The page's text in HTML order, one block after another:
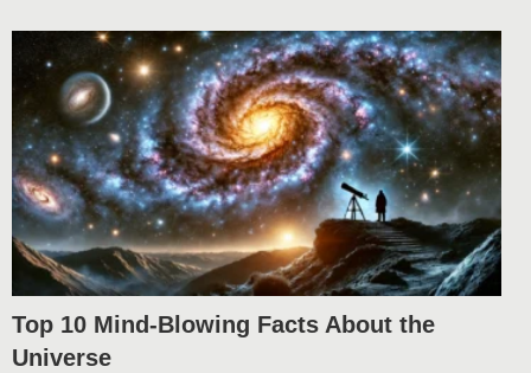
Top 10 Mind-Blowing Facts About the
Universe